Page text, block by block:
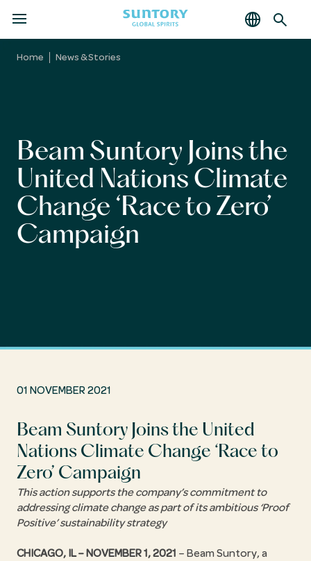
MENU
Home News & Stories
Beam Suntory Joins the
United Nations Climate
Change ‘Race to Zero’
Campaign
01 NOVEMBER 2021
Beam Suntory Joins the United
Nations Climate Change ‘Race to
Zero’ Campaign
This action supports the company’s commitment to
addressing climate change as part of its ambitious ‘Proof
Positive’ sustainability strategy
CHICAGO, IL – NOVEMBER 1, 2021 – Beam Suntory, a